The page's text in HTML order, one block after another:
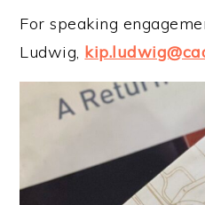
For speaking
Ludwig,